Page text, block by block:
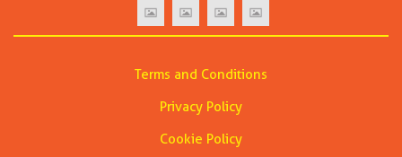
Terms and Conditions
Privacy Policy
Cookie Policy